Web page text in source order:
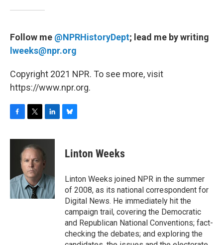
Follow me @NPRHistoryDept; lead me by writing
lweeks@npr.org
Copyright 2021 NPR. To see more, visit
https://www.npr.org.
c
o
k
i
t
t
e
r
n
e
d
I
n
e
s
y
Linton Weeks
Linton Weeks joined NPR in the summer
of 2008, as its national correspondent for
Digital News. He immediately hit the
campaign trail, covering the Democratic
and Republican National Conventions; fact-
checking the debates; and exploring the